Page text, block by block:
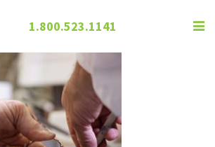
1.800.523.1141